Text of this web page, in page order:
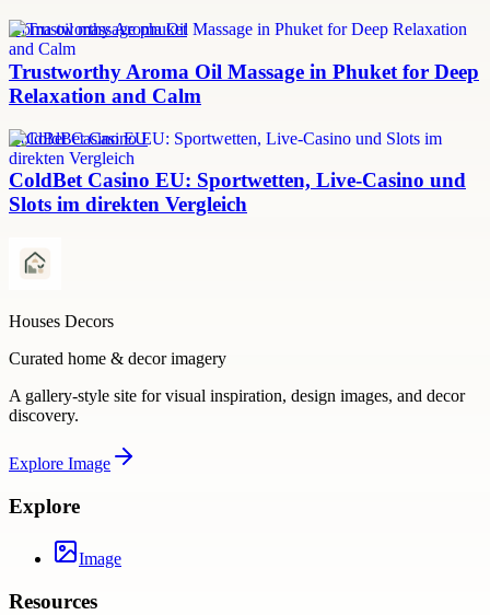
aroma oil massage phuket
Trustworthy Aroma Oil Massage in Phuket for Deep
Relaxation and Calm
ColdBet Casino EU
ColdBet Casino EU: Sportwetten, Live-Casino und
Slots im direkten Vergleich
Houses Decors
Curated home & decor imagery
A gallery-style site for visual inspiration, design images, and decor
discovery.
Explore Image
Explore
Image
Resources